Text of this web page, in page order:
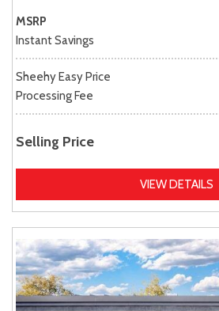
MSRP
Instant Savings
Sheehy Easy Price
Processing Fee
Selling Price
VIEW DETAILS